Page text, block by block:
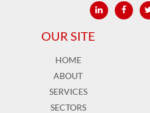
OUR SITE
HOME
ABOUT
SERVICES
SECTORS